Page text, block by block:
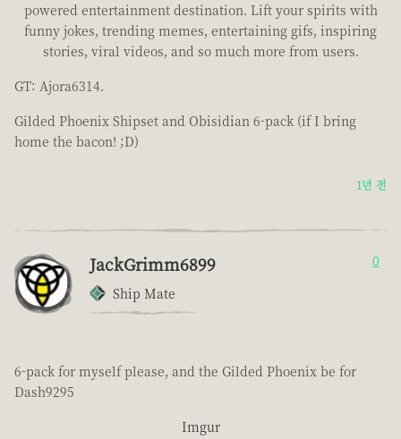
powered entertainment destination. Lift your spirits with
funny jokes, trending memes, entertaining gifs, inspiring
stories, viral videos, and so much more from users.
GT: Ajora6314.
Gilded Phoenix Shipset and Obisidian 6-pack (if I bring
home the bacon! ;D)
1년 전
JackGrimm6899
Ship Mate
0
6-pack for myself please, and the Gilded Phoenix be for
Dash9295
Imgur